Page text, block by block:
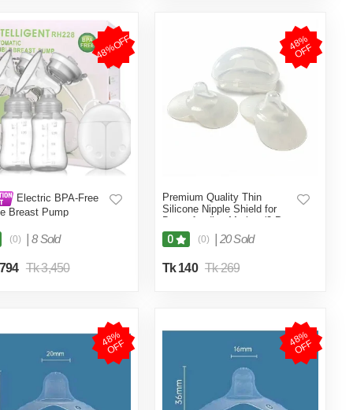
48%OFF
Electric BPA-Free
Breast Pump
(0) 8 Sold
Tk 3,450
4
8
%
O
F
F
Premium Quality Thin
Silicone Nipple Shield for
Breastfeeding Mother (2-Pcs
L Size No Box)
0 (0) 20 Sold
Tk 140 Tk 269
4
8
%
O
F
F 4
8
%
O
F
F